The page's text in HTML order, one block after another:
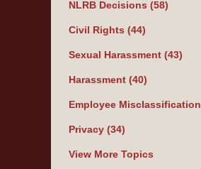
NLRB Decisions (58)
Civil Rights (44)
Sexual Harassment (43)
Harassment (40)
Employee Misclassification
Privacy (34)
View More Topics